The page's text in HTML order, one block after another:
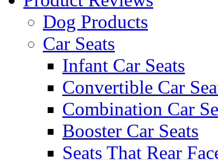
Dog Products
Car Seats
Infant Car Seats
Convertible Car
Combination Car
Booster Car Seats
Seats That Rear